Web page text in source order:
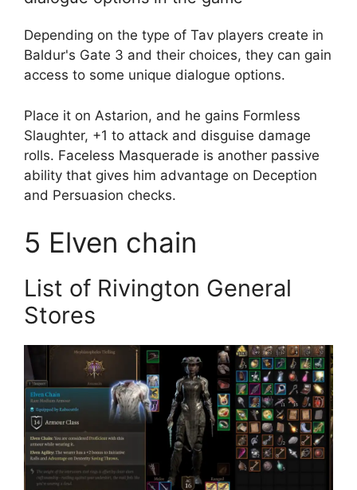
Depending on the type of Tav players create in
Baldur's Gate 3 and their choices, they can gain
access to some unique dialogue options.
Place it on Astarion, and he gains Formless
Slaughter, +1 to attack and disguise damage
rolls. Faceless Masquerade is another passive
ability that gives him advantage on Deception
and Persuasion checks.
5 Elven chain
List of Rivington General
Stores